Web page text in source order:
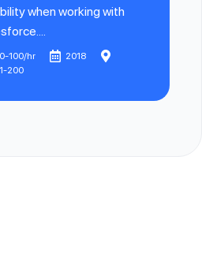
when working with
100/hr
2018
200